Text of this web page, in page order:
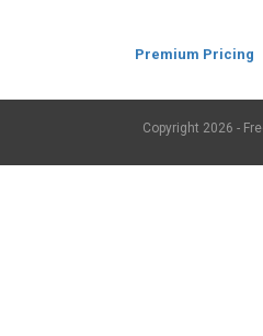
Premium Pricing
Copyright 2026 -